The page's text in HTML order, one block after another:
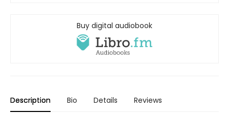
Buy digital audiobook
Description Bio Details Reviews